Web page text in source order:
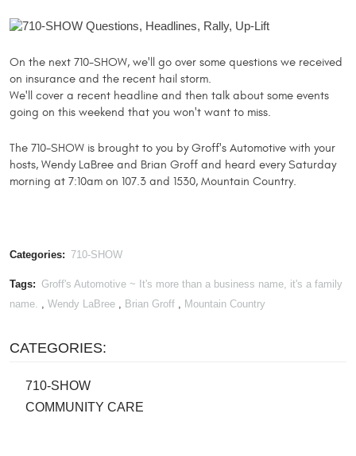
​On the next 710-SHOW, we'll go over some questions we received
on insurance and the recent hail storm.
We'll cover a recent headline and then talk about some events
going on this weekend that you won't want to miss.
​The 710-SHOW is brought to you by Groff's Automotive with your
hosts, Wendy LaBree and Brian Groff and heard every Saturday
morning at 7:10am on 107.3 and 1530, Mountain Country.
Categories: 710-SHOW
Tags: Groff's Automotive ~ It's more than a business name, it's a family
name.
Wendy LaBree Brian Groff Mountain Country
CATEGORIES:
710-SHOW
COMMUNITY CARE